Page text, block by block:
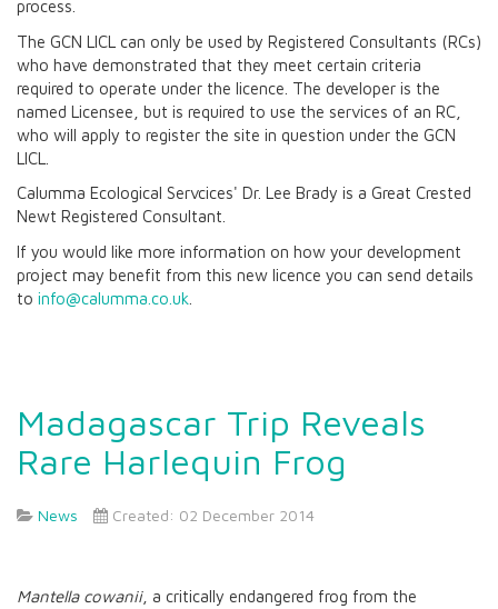
process.
The GCN LICL can only be used by Registered Consultants (RCs)
who have demonstrated that they meet certain criteria
required to operate under the licence. The developer is the
named Licensee, but is required to use the services of an RC,
who will apply to register the site in question under the GCN
LICL.
Calumma Ecological Servcices' Dr. Lee Brady is a Great Crested
Newt Registered Consultant.
If you would like more information on how your development
project may benefit from this new licence you can send details
to info@calumma.co.uk
Madagascar Trip Reveals
Rare Harlequin Frog
News Created: 02 December 2014
Mantella cowanii, a critically endangered frog from the